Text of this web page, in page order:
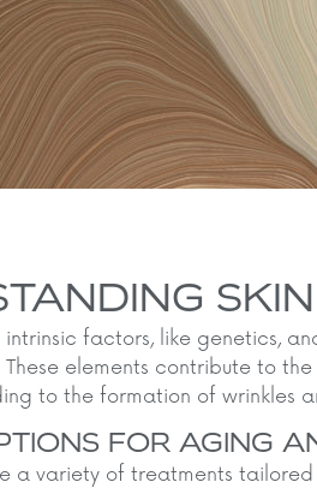
factors, like genetics,
elements contribute to
to the formation of wrinkles
FOR AGING
a variety of treatments